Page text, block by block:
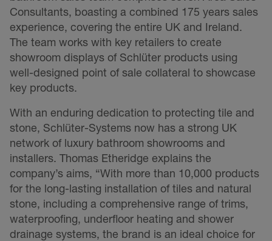
Consultants, boasting a combined 175 years sales
experience, covering the entire UK and Ireland.
The team works with key retailers to create
showroom displays of Schlüter products using
well-designed point of sale collateral to showcase
key products.
With an enduring dedication to protecting tile and
stone, Schlüter-Systems now has a strong UK
network of luxury bathroom showrooms and
installers. Thomas Etheridge explains the
company’s aims, “With more than 10,000 products
for the long-lasting installation of tiles and natural
stone, including a comprehensive range of trims,
waterproofing, underfloor heating and shower
drainage systems, the brand is an ideal choice for